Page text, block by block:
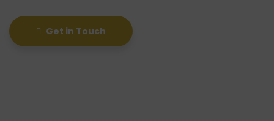
Get in Touch